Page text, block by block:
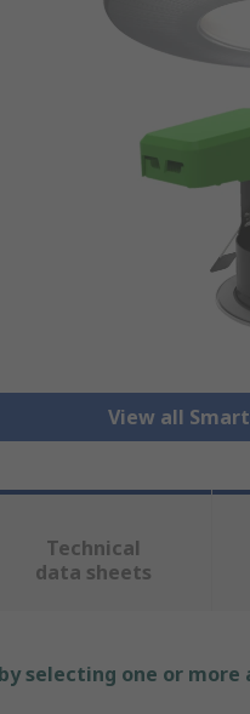
View all
Technical
data sheets
selecting one or